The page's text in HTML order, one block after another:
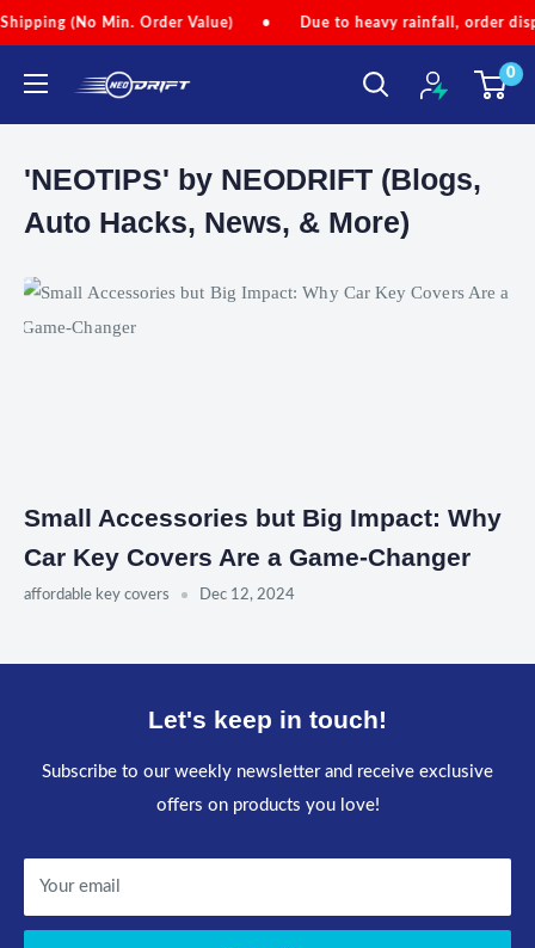
Skip
to
content
(No Min. Order Value) • Due to heavy rainfall, order
NEODRIFT
0
'NEOTIPS' by NEODRIFT (Blogs,
Auto Hacks, News, & More)
Small Accessories but Big Impact: Why
Car Key Covers Are a Game-Changer
affordable key covers Dec 12, 2024
Let's keep in touch!
Subscribe to our weekly newsletter and receive exclusive
offers on products you love!
Your email